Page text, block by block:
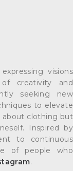
visions
creativity and
seeking new
to elevate
about clothing but
Inspired by
to continuous
of people who
.